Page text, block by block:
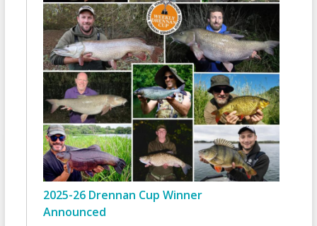
2025-26 Drennan Cup Winner
Announced